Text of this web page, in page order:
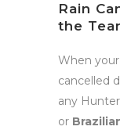
Rain
the
When
cancelled
any
or